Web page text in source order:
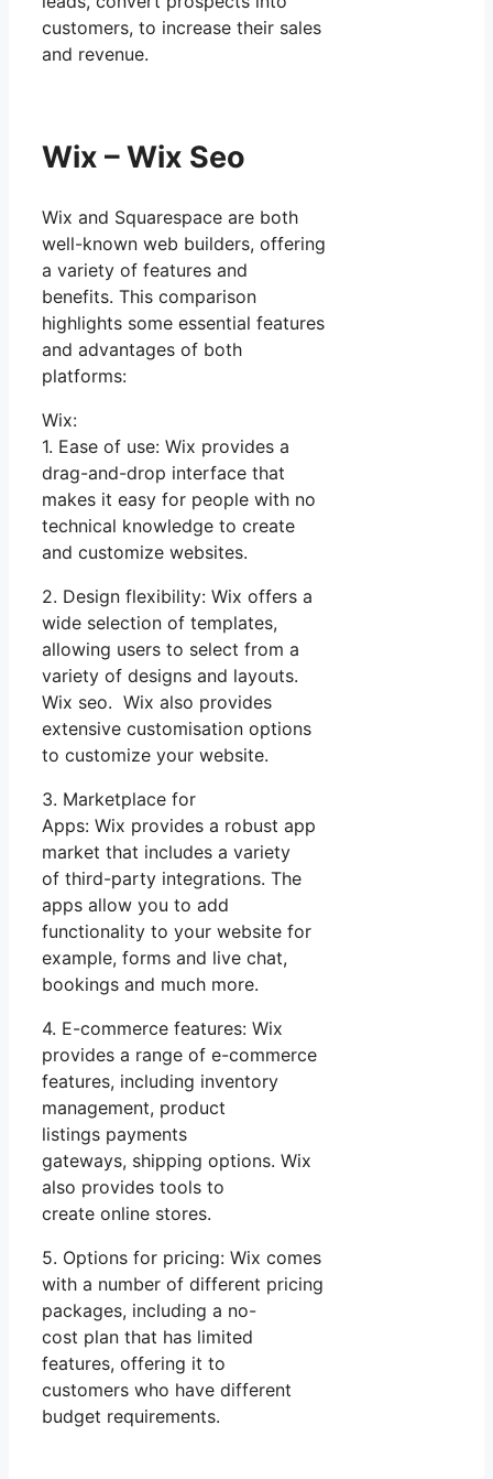
customers, to increase their sales
and revenue.
Wix – Wix Seo
Wix and Squarespace are both
well-known web builders, offering
a variety of features and
benefits. This comparison
highlights some essential features
and advantages of both
platforms:
Wix:
1. Ease of use: Wix provides a
drag-and-drop interface that
makes it easy for people with no
technical knowledge to create
and customize websites.
2. Design flexibility: Wix offers a
wide selection of templates,
allowing users to select from a
variety of designs and layouts.
Wix seo. Wix also provides
extensive customisation options
to customize your website.
3. Marketplace for
Apps: Wix provides a robust app
market that includes a variety
of third-party integrations. The
apps allow you to add
functionality to your website for
example, forms and live chat,
bookings and much more.
4. E-commerce features: Wix
provides a range of e-commerce
features, including inventory
management, product
listings payments
gateways, shipping options. Wix
also provides tools to
create online stores.
5. Options for pricing: Wix comes
with a number of different pricing
packages, including a no-
cost plan that has limited
features, offering it to
customers who have different
budget requirements.